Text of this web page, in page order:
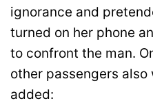
ignorance and
turned on her phone
to confront the man.
other passengers
added: